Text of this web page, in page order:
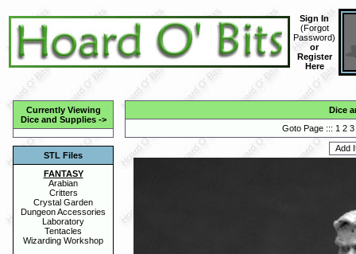
Sign In
(Forgot
Password)
or
Register
Here
Currently Viewing
Dice and Supplies->
STL Files
FANTASY
Arabian
Critters
Crystal Garden
Dungeon Accessories
Laboratory
Tentacles
Wizarding Workshop
Dice
Goto Page ::: 1 2 3